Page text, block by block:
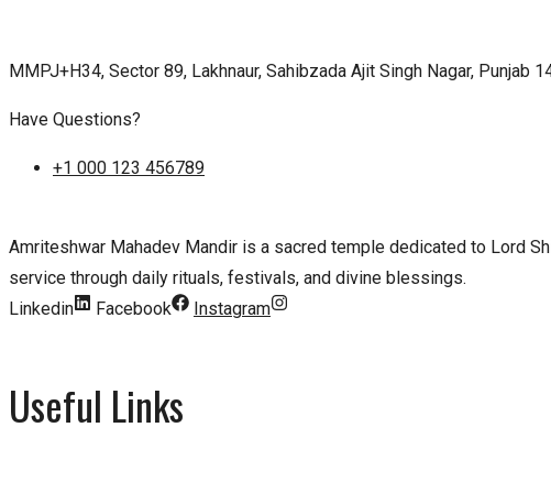
MMPJ+H34, Sector 89, Lakhnaur, Sahibzada Ajit Singh Nagar, Punjab
Have Questions?
+1 000 123 456789
Amriteshwar Mahadev Mandir is a sacred temple dedicated to Lord
service through daily rituals, festivals, and divine blessings.
Linkedin
Facebook Instagram
Useful Links